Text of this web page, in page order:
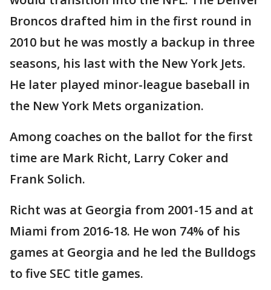
Broncos drafted him in the first round in
2010 but he was mostly a backup in three
seasons, his last with the New York Jets.
He later played minor-league baseball in
the New York Mets organization.
Among coaches on the ballot for the first
time are Mark Richt, Larry Coker and
Frank Solich.
Richt was at Georgia from 2001-15 and at
Miami from 2016-18. He won 74% of his
games at Georgia and he led the Bulldogs
to five SEC title games.